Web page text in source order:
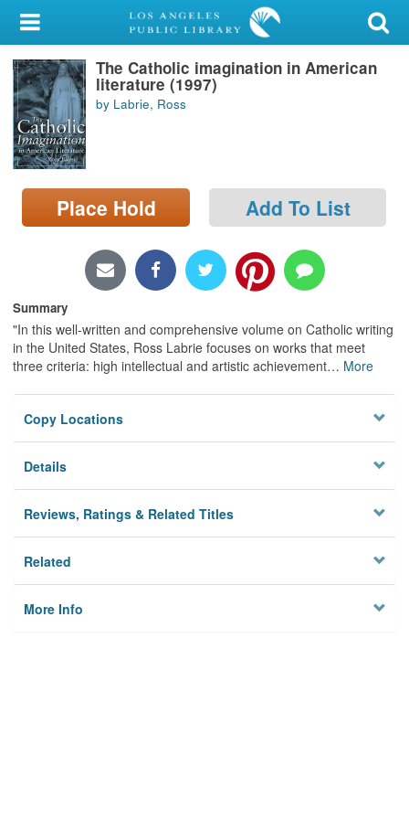
My Account
Library Card
Sign In
Search
Locations/Hours (external
page)
The Catholic imagination in American
literature (1997)
by Labrie, Ross
Place Hold Add To List
Summary
"In this well-written and comprehensive volume on Catholic writing
in the United States, Ross Labrie focuses on works that meet
three criteria: high intellectual and artistic achievement… More
Copy Locations
Details
Reviews, Ratings & Related Titles
Related
More Info